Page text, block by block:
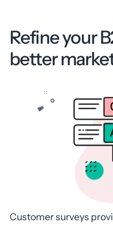
Refine your
better
Customer surveys